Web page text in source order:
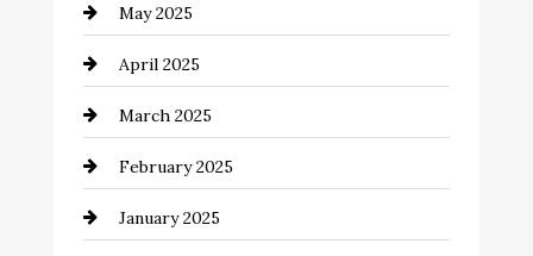
Carpet Cleaning
Casino
Catering
Chemical Exporter
Child Care Agency
May 2025
April 2025
March 2025
February 2025
January 2025